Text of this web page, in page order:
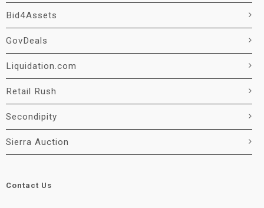
Bid4Assets
GovDeals
Liquidation.com
Retail Rush
Secondipity
Sierra Auction
Contact Us